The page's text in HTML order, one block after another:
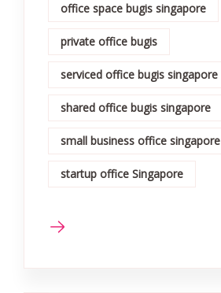
office space bugis singapore
private office bugis
serviced office bugis singapore
shared office bugis singapore
small business office singapore
startup office Singapore